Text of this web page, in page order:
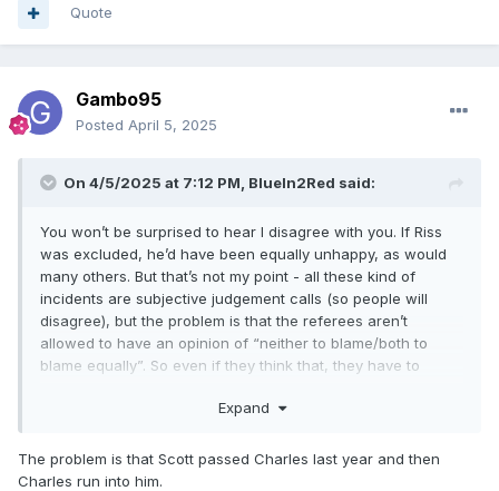
Quote
Gambo95
Posted April 5, 2025
On 4/5/2025 at 7:12 PM, BlueIn2Red said:
You won’t be surprised to hear I disagree with you. If Riss
was excluded, he’d have been equally unhappy, as would
many others. But that’s not my point - all these kind of
incidents are subjective judgement calls (so people will
disagree), but the problem is that the referees aren’t
allowed to have an opinion of “neither to blame/both to
blame equally”. So even if they think that, they have to
Expand
The problem is that Scott passed Charles last year and then
Charles run into him.